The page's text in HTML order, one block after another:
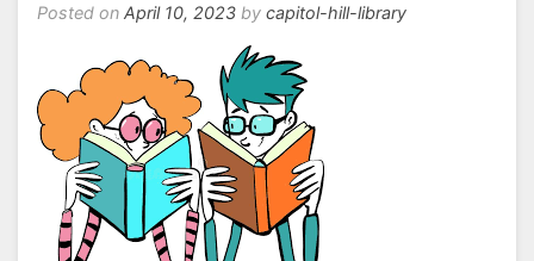
Posted on April 10, 2023 by capitol-hill-library